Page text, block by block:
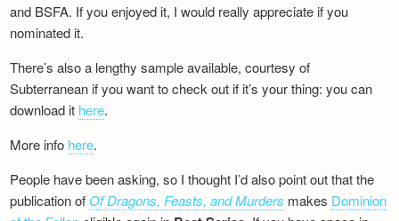
and BSFA. If you enjoyed it, I would really appreciate if you
nominated it.
There’s also a lengthy sample available, courtesy of
Subterranean if you want to check out if it’s your thing: you can
download it here.
More info here.
People have been asking, so I thought I’d also point out that the
publication of Of Dragons, Feasts, and Murders makes Dominion